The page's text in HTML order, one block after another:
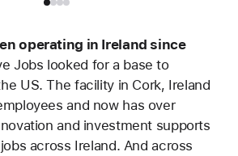
operating in Ireland since
Jobs looked for a base to
US. The facility in Cork, Ireland
and now has over
and investment supports
across Ireland. And across